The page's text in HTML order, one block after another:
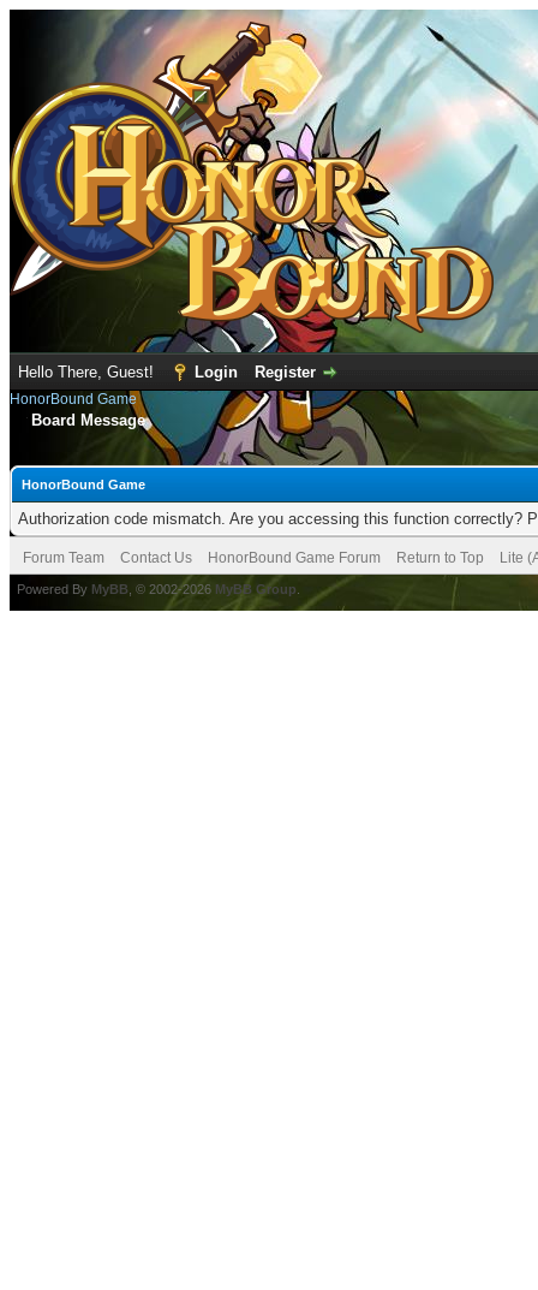
Hello There, Guest! Login Register
HonorBound Game
Board Message
HonorBound Game
Authorization code mismatch. Are you accessing this function correctly?
Forum Team Contact Us HonorBound Game Forum Return to Top Lite
Powered By MyBB , © 2002-2026 MyBB Group